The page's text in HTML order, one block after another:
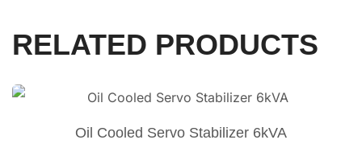
RELATED PRODUCTS
Oil Cooled Servo Stabilizer 6kVA